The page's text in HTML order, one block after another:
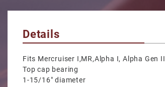
Details
Fits Mercruiser I,MR,Alpha I, Alpha Gen II
Top cap bearing
1-15/16" diameter